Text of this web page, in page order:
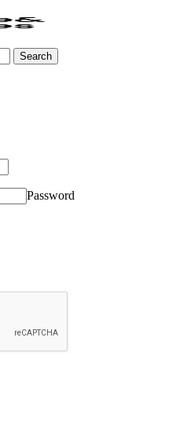
Search
Password